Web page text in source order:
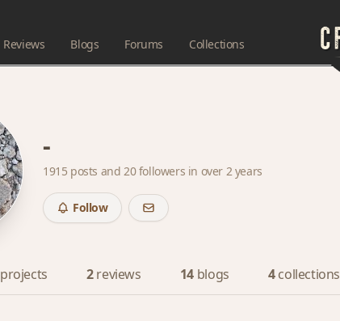
Reviews Blogs Forums Collections
-
1915 posts and 20 followers in over 2 years
Follow
projects 2 reviews 14 blogs 4 collections